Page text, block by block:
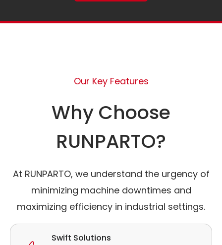
Our Key Features
Why Choose
RUNPARTO?
At RUNPARTO, we understand the urgency of
minimizing machine downtimes and
maximizing efficiency in industrial settings.
Swift Solutions